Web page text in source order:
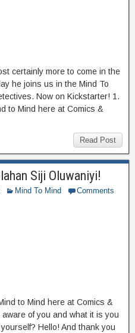
certainly more to come in the
he joins us in the Mind To
Now on Kickstarter! 1.
to Mind here at Comics &
Read Post
Siji Oluwaniyi!
Mind To Mind Comments
to Mind here at Comics &
of you and what it is you
Hello! And thank you